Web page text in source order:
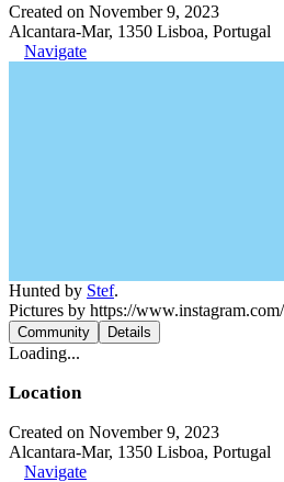
Created on November 9, 2023
Alcantara-Mar, 1350 Lisboa, Portugal
Navigate
Hunted by Stef.
Pictures by https://
Community Details
Loading...
Location
Created on November 9, 2023
Alcantara-Mar, 1350 Lisboa, Portugal
Navigate